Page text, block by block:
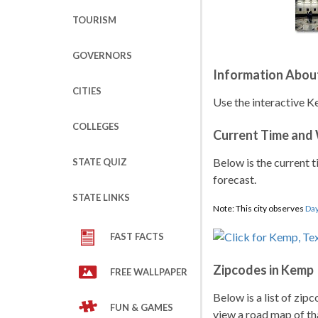
TOURISM
GOVERNORS
CITIES
COLLEGES
STATE QUIZ
STATE LINKS
FAST FACTS
FREE WALLPAPER
FUN & GAMES
Information
Use the interactive
Current Time
Below is the current
forecast.
Note: This city observes
Zipcodes in Kemp
Below is a list of
view a road map of